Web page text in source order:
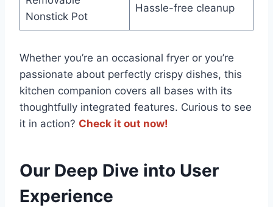
Nonstick Pot
Hassle-free cleanup
Whether you’re an occasional fryer or you’re
passionate about ‌perfectly crispy dishes, this
kitchen companion covers all ‌bases with its
thoughtfully integrated features. Curious to ⁣see
‌it in action? Check it out now!
Our Deep Dive‌ into User
Experience⁣